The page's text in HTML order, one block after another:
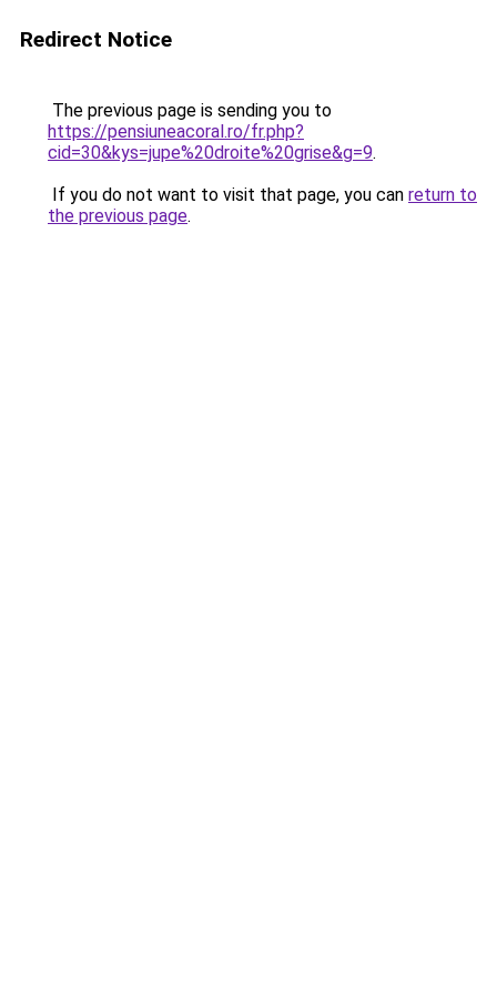
Redirect Notice
The previous page is sending you to
https://pensiuneacoral.ro/fr.php?
cid=30&kys=jupe%20droite%20grise&g=9.
If you do not want to visit that page, you can return to
the previous page.